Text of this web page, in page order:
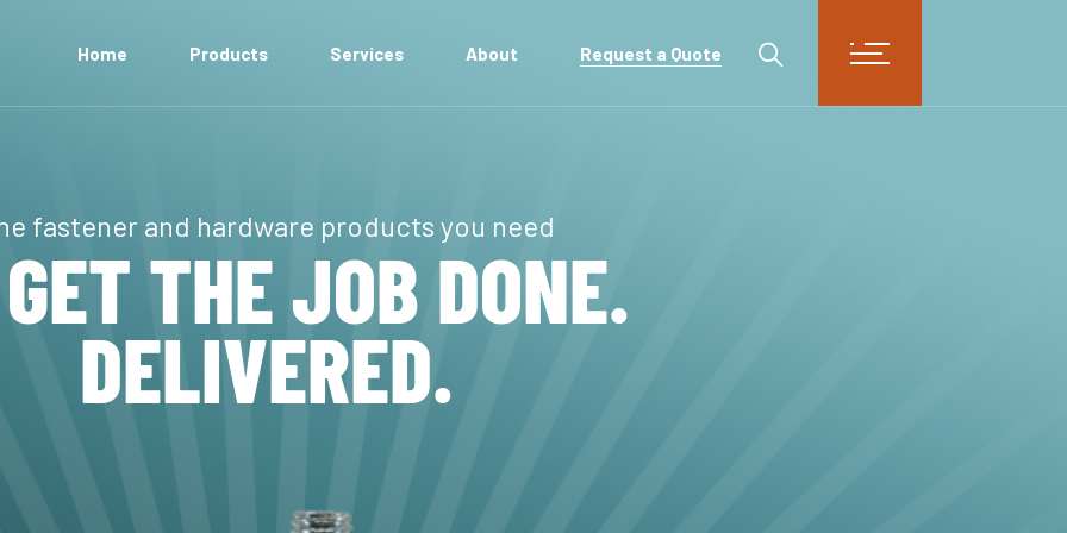
Home Products
Machining
Electronic Hardware
MRO + Cable Ties
Nuts + Locknuts
Pipe Fittings + Nipples
Services About Request a Quote
fastener and hardware products you need
THE JOB DONE.
DELIVERED.